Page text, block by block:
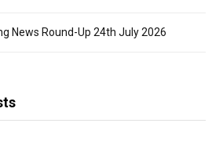
News Round-Up 24th July 2026